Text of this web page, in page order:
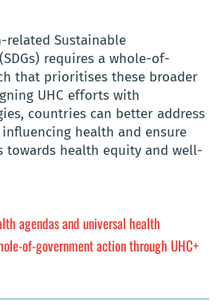
related Sustainable
requires a whole-of-
that prioritises these broader
UHC efforts with
countries can better address
health and ensure
towards health equity and well-
agendas and universal health
of-government action through UHC+